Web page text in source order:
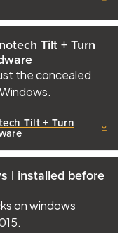
Tilt + Turn
the concealed
Tilt + Turn
| installed before
on windows